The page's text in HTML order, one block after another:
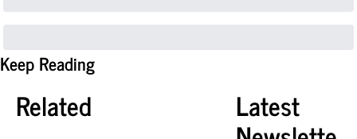
Keep Reading
Related Latest